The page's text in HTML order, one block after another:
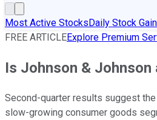
Most Active StocksDaily Stock
FREE ARTICLEExplore Premium
Is Johnson & Johnson
Second-quarter results suggest
slow-growing consumer goods